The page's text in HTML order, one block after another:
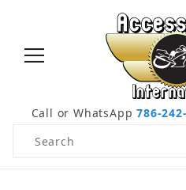
Call or WhatsApp786-
Product Search